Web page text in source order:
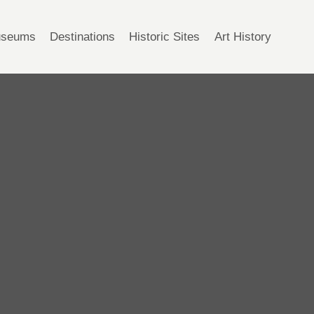
Destinations Historic Sites Art History